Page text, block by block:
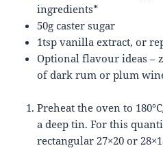
ingredients*
50g caster sugar
1tsp vanilla extract, or
Optional flavour ideas –
of dark rum or plum
Preheat the oven to
a deep tin. For this
rectangular 27×20 or